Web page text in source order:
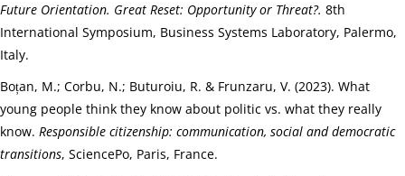
Future Orientation. Great Reset: Opportunity or Threat?. 8th
International Symposium, Business Systems Laboratory, Palermo,
Italy.
Boțan, M.; Corbu, N.; Buturoiu, R. & Frunzaru, V. (2023). What
young people think they know about politic vs. what they really
know. Responsible citizenship: communication, social and democratic
transitions, SciencePo, Paris, France.